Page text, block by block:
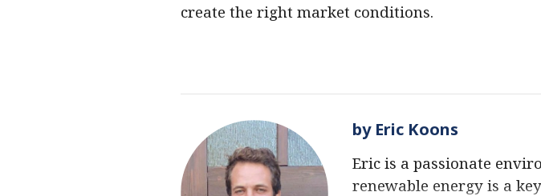
create the right market conditions.
by Eric Koons
Eric is a passionate
renewable energy is a